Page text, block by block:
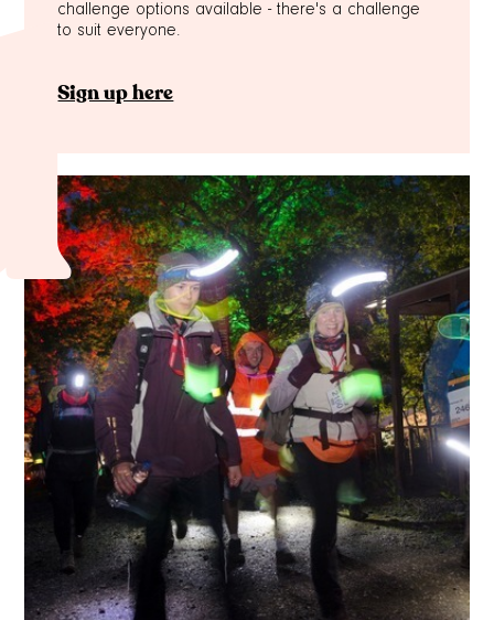
challenge options available - there's a challenge
to suit everyone.
Sign up here